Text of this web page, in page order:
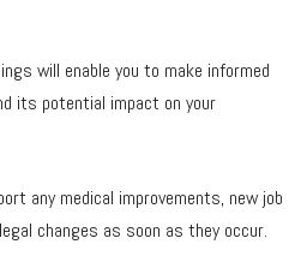
will enable you to make informed
its potential impact on your
any medical improvements, new job
changes as soon as they occur.